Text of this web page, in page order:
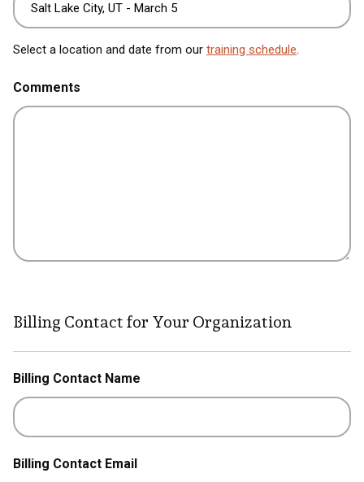
Select a location and date from our training schedule.
Comments
Billing Contact for Your Organization
Billing Contact Name
Billing Contact Email